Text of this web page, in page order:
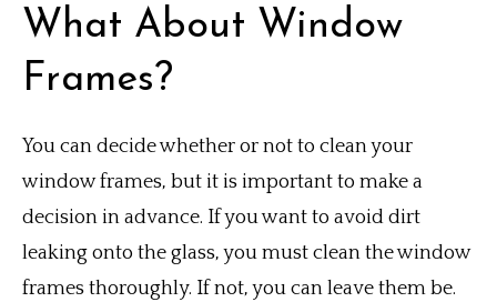
What About Window
Frames?
You can decide whether or not to clean your
window frames, but it is important to make a
decision in advance. If you want to avoid dirt
leaking onto the glass, you must clean the window
frames thoroughly. If not, you can leave them be.